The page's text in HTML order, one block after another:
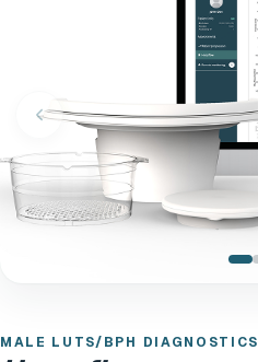
MALE LUTS/BPH DIAGNOSTICS